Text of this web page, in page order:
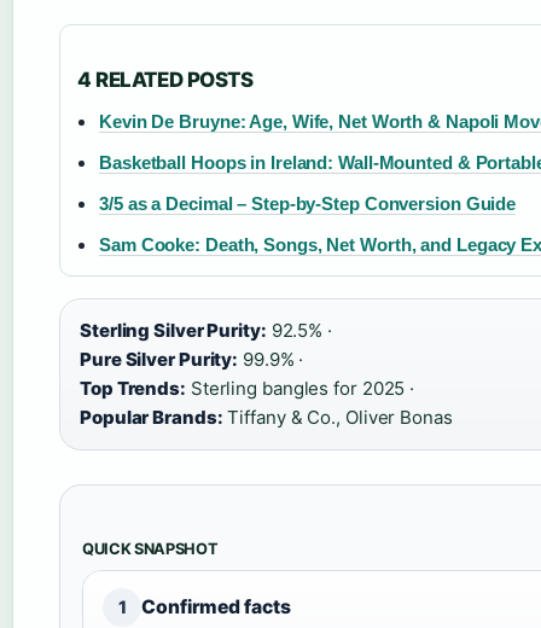
4 RELATED POSTS
Kevin De Bruyne: Age, Wife, Net Worth & Napoli
Basketball Hoops in Ireland: Wall-Mounted &
3/5 as a Decimal – Step-by-Step Conversion Guide
Sam Cooke: Death, Songs, Net Worth, and Legacy
Sterling Silver Purity: 92.5% ·
Pure Silver Purity: 99.9% ·
Top Trends: Sterling bangles for 2025 ·
Popular Brands: Tiffany & Co., Oliver Bonas
QUICK SNAPSHOT
1 Confirmed facts